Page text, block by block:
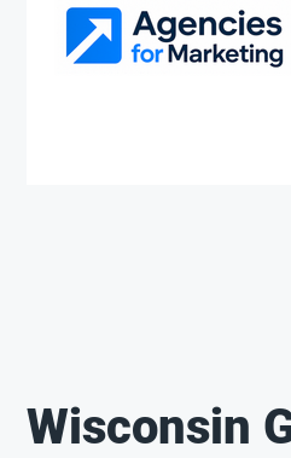
Wisconsin